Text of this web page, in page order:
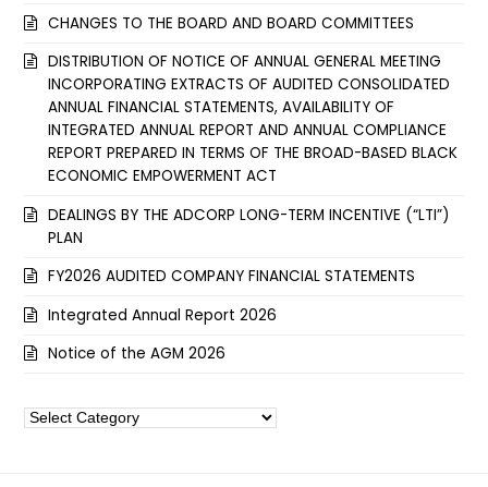
CHANGES TO THE BOARD AND BOARD COMMITTEES
DISTRIBUTION OF NOTICE OF ANNUAL GENERAL MEETING
INCORPORATING EXTRACTS OF AUDITED CONSOLIDATED
ANNUAL FINANCIAL STATEMENTS, AVAILABILITY OF
INTEGRATED ANNUAL REPORT AND ANNUAL COMPLIANCE
REPORT PREPARED IN TERMS OF THE BROAD-BASED BLACK
ECONOMIC EMPOWERMENT ACT
DEALINGS BY THE ADCORP LONG-TERM INCENTIVE (“LTI”)
PLAN
FY2026 AUDITED COMPANY FINANCIAL STATEMENTS
Integrated Annual Report 2026
Notice of the AGM 2026
Categories